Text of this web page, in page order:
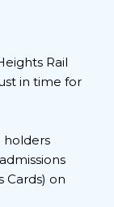
Rail
in time for
holders
Cards) on